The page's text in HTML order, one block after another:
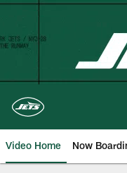
Skip
content
Video Home Now